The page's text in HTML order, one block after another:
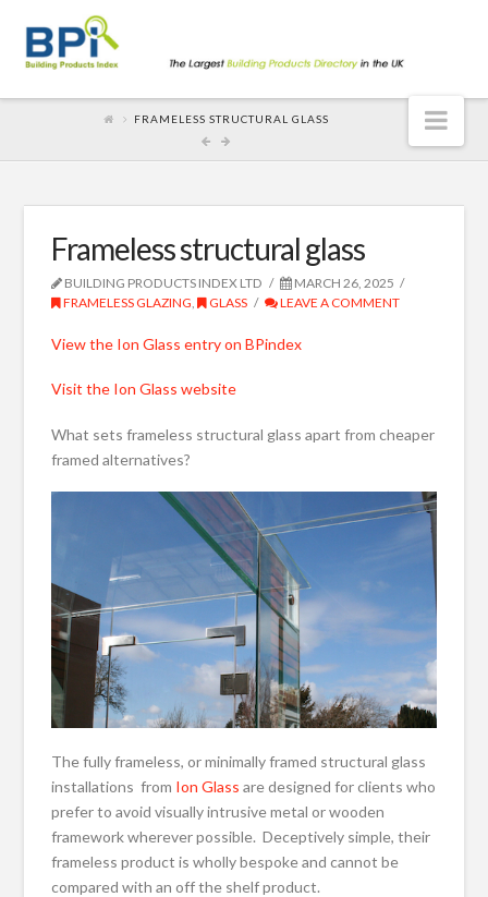
FRAMELESS STRUCTURAL GLASS
Frameless structural glass
BUILDING PRODUCTS INDEX LTD
MARCH 26, 2025
FRAMELESS GLAZING , GLASS LEAVE A COMMENT
View the Ion Glass entry on BPindex
Visit the Ion Glass website
What sets frameless structural glass apart from cheaper
framed alternatives?
The fully frameless, or minimally framed structural glass
installations from Ion Glass are designed for clients who
prefer to avoid visually intrusive metal or wooden
framework wherever possible. Deceptively simple, their
frameless product is wholly bespoke and cannot be
compared with an off the shelf product.